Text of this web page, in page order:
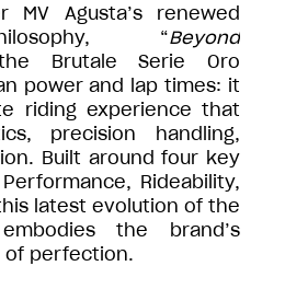
MV Agusta’s renewed
“Beyond
Brutale Serie Oro
power and lap times: it
riding experience that
precision handling,
Built around four key
Rideability,
latest evolution of the
the brand’s
of perfection.